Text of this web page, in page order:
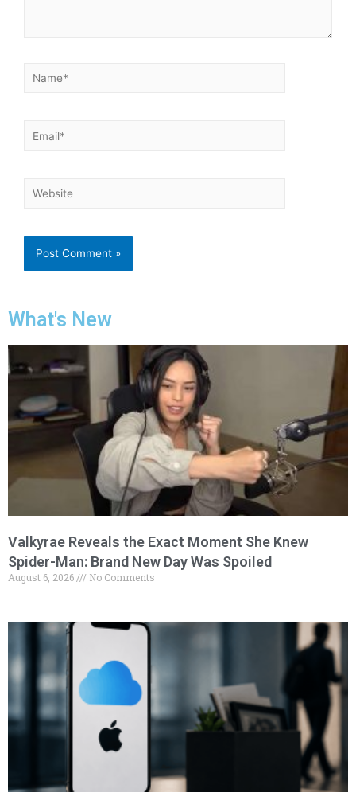
What's New
Valkyrae Reveals the Exact Moment She Knew
Spider-Man: Brand New Day Was Spoiled
August 6, 2026 No Comments